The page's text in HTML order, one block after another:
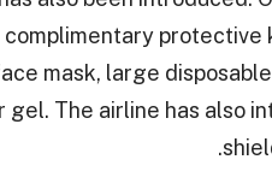
protective
mask, large
gel. The airline has also